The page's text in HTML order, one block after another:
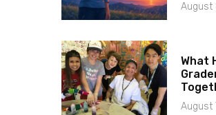
August
What
August